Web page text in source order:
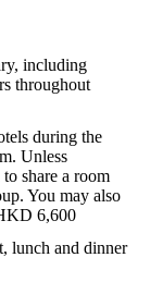
including
throughout
during the
Unless
share a room
You may also
6,600
lunch and dinner